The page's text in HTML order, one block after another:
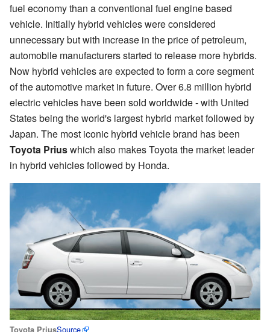
fuel economy than a conventional fuel engine based
vehicle. Initially hybrid vehicles were considered
unnecessary but with increase in the price of petroleum,
automobile manufacturers started to release more hybrids.
Now hybrid vehicles are expected to form a core segment
of the automotive market in future. Over 6.8 million hybrid
electric vehicles have been sold worldwide - with United
States being the world's largest hybrid market followed by
Japan. The most iconic hybrid vehicle brand has been
Toyota Priuswhich also makes Toyota the market leader
in hybrid vehicles followed by Honda.
Toyota PriusSource